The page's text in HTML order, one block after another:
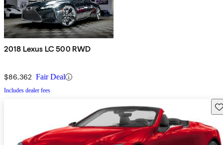
2018 Lexus LC 500 RWD
$86,362 Fair Deal
Includes dealer fees